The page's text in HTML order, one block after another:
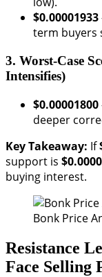
$0.00001933
term buyers
3. Worst-Case
Intensifies)
$0.00001800
deeper
Key Takeaway: If
support is
buying interest.
Bonk Price
Resistance
Face Selling